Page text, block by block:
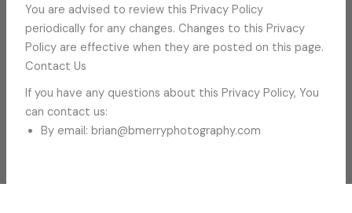
You are advised to review this Privacy Policy
periodically for any changes. Changes to this Privacy
Policy are effective when they are posted on this page.
Contact Us
If you have any questions about this Privacy Policy, You
can contact us:
By email: brian@bmerryphotography.com